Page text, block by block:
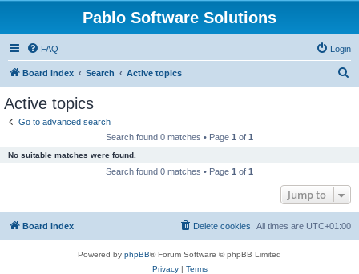
Pablo Software Solutions
FAQ Login
Board index Search Active topics
Active topics
Go to advanced search
Search found 0 matches • Page 1 of 1
No suitable matches were found.
Search found 0 matches • Page 1 of 1
Jump to
Board index All times are UTC+01:00
Delete cookies
Powered by phpBB® Forum Software © phpBB Limited
Privacy| Terms